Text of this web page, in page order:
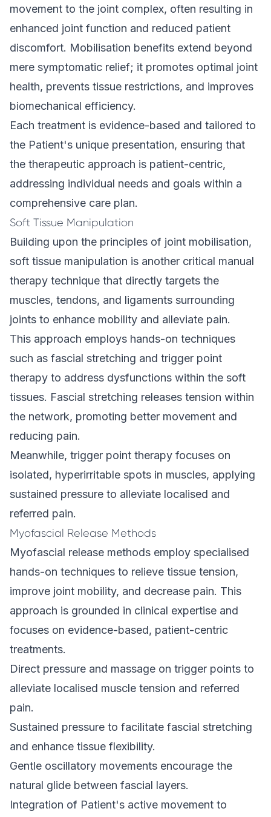
movement to the joint complex, often resulting in
enhanced joint function and reduced patient
discomfort. Mobilisation benefits extend beyond
mere symptomatic relief; it promotes optimal joint
health, prevents tissue restrictions, and improves
biomechanical efficiency.
Each treatment is evidence-based and tailored to
the Patient's unique presentation, ensuring that
the therapeutic approach is patient-centric,
addressing individual needs and goals within a
comprehensive care plan.
Soft Tissue Manipulation
Building upon the principles of joint mobilisation,
soft tissue manipulation is another critical manual
therapy technique that directly targets the
muscles, tendons, and ligaments surrounding
joints to enhance mobility and alleviate pain.
This approach employs hands-on techniques
such as fascial stretching and trigger point
therapy to address dysfunctions within the soft
tissues. Fascial stretching releases tension within
the network, promoting better movement and
reducing pain.
Meanwhile, trigger point therapy focuses on
isolated, hyperirritable spots in muscles, applying
sustained pressure to alleviate localised and
referred pain.
Myofascial Release Methods
Myofascial release methods employ specialised
hands-on techniques to relieve tissue tension,
improve joint mobility, and decrease pain. This
approach is grounded in clinical expertise and
focuses on evidence-based, patient-centric
treatments.
Direct pressure and massage on trigger points to
alleviate localised muscle tension and referred
pain.
Sustained pressure to facilitate fascial stretching
and enhance tissue flexibility.
Gentle oscillatory movements encourage the
natural glide between fascial layers.
Integration of Patient's active movement to